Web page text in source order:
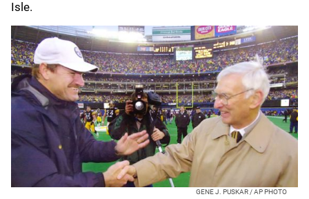
Isle.
GENE J. PUSKAR / AP PHOTO